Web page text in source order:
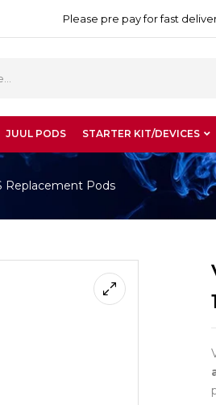
Please pre pay for fast
JUUL PODS STARTER KIT/DEVICES
Replacement Pods